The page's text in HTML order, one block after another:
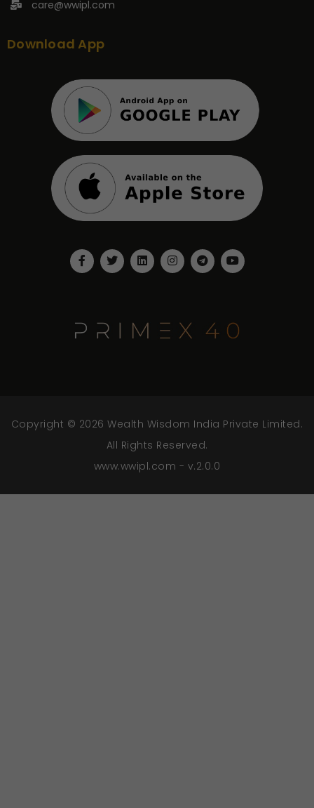
care@wwipl.com
Download App
Copyright © 2026 Wealth Wisdom India Private Limited.
All Rights Reserved.
www.wwipl.com - v.2.0.0